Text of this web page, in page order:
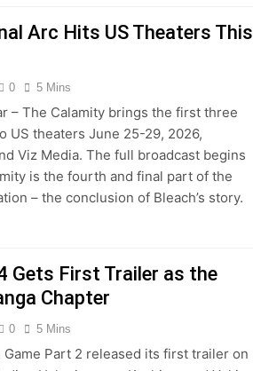
Arc Hits US Theaters This
0 5 Mins
– The Calamity brings the first three
US theaters June 25-29, 2026,
Viz Media. The full broadcast begins
is the fourth and final part of the
– the conclusion of Bleach’s story.
Gets First Trailer as the
Chapter
0 5 Mins
Part 2 released its first trailer on